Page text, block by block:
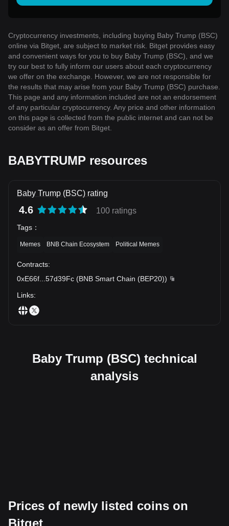
Cryptocurrency investments, including buying Baby Trump (BSC)
online via Bitget, are subject to market risk. Bitget provides easy
and convenient ways for you to buy Baby Trump (BSC), and we
try our best to fully inform our users about each cryptocurrency
we offer on the exchange. However, we are not responsible for
the results that may arise from your Baby Trump (BSC) purchase.
This page and any information included are not an endorsement
of any particular cryptocurrency. Any price and other information
on this page is collected from the public internet and can not be
consider as an offer from Bitget.
BABYTRUMP resources
Baby Trump (BSC) rating
4.6 100 ratings
Tags ：
Memes BNB Chain Ecosystem Political Memes
Contracts:
0xE66f
57d39Fc (BNB Smart Chain (BEP20))
Links:
Baby Trump (BSC) technical
analysis
Prices of newly listed coins on
Bitget